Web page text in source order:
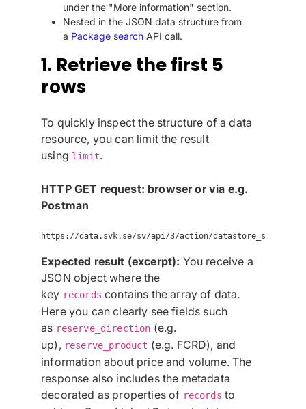
under the "More information" section.
Nested in the JSON data structure from
a Package search API call.
1. Retrieve the first 5
rows
To quickly inspect the structure of a data
resource, you can limit the result
using limit.
HTTP GET request: browser or via e.g.
Postman
Expected result (excerpt): You receive a
JSON object where the
key records contains the array of data.
Here you can clearly see fields such
as reserve_direction (e.g.
up), reserve_product (e.g. FCRD), and
information about price and volume. The
response also includes the metadata
decorated as properties of records to